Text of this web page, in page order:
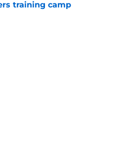
training camp
Invalid Date